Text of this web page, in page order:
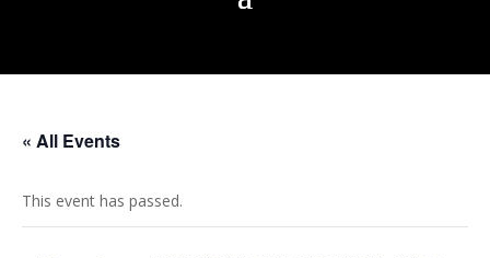
« All Events
This event has passed.